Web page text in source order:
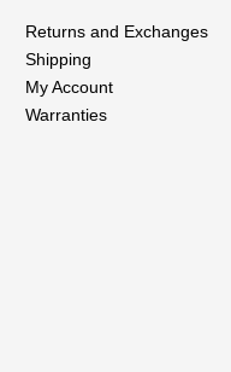
Returns and Exchanges
Shipping
My Account
Warranties